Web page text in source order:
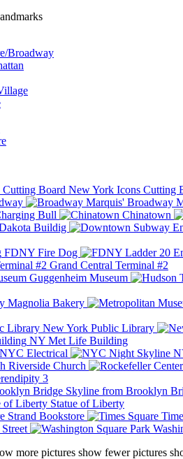
Broadway
New York Icons Cutting
Broadway
Bull
Chinatown
Buildig
FDNY Fire Dog
Grand Central Terminal #2
Guggenheim Museum
Magnolia Bakery
New York Public Library
NY Met Life Building
NYC Electrical
Riverside Church
3
Skyline from Brooklyn
Statue of Liberty
Strand Bookstore
more pictures show fewer pictures